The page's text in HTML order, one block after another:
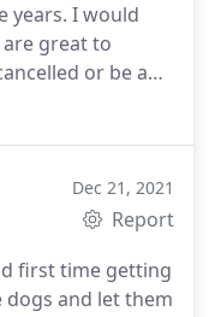
years. I would
are great to
or be a
of service to
meet and speak
value for
Dec 21, 2021
Report
first time getting
dogs and let them